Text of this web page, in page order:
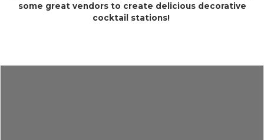
some great vendors to create delicious decorative
cocktail stations!